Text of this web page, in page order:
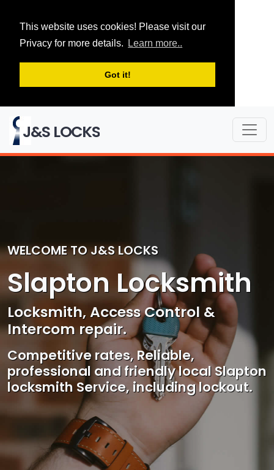
This website uses cookies! Please visit our
Privacy for more details.
Learn more..
Got it!
J&S LOCKS
WELCOME TO J&S LOCKS
Slapton Locksmith
Locksmith, Access Control &
Intercom repair.
Competitive rates, Reliable,
professional and friendly local Slapton
locksmith Service, including lockout.